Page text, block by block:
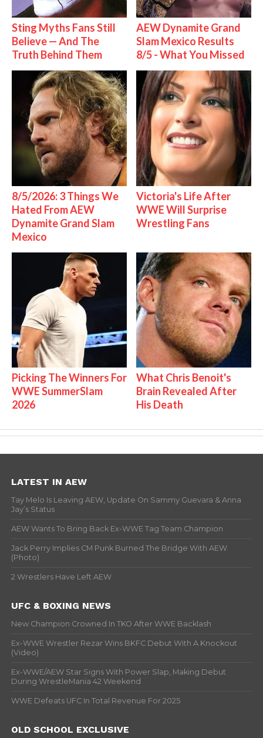
Sting Myths Fans Still
Believe — And The
Truth Behind Them
AEW Dynamite Grand
Slam Mexico Results
8/5 - What You Missed
8/5/2026: 3 Things We
Hated From AEW
Dynamite Grand Slam
Mexico
Victoria's Life After
WWE Will Surprise
Wrestling Fans
Picking The Winners For
WWE SummerSlam
2026
What Chris Benoit's
Brain Revealed After
His Death
LATEST IN AEW
Tay Melo Is Leaving AEW, Update On Sammy Guevara & Anna
Jay’s Status
AEW Wants To Bring Back Ex-WWE Tag Team Champion
Jack Perry Implies CM Punk Burned The Bridge With AEW
(Photo)
2 Wrestlers Have Left AEW
UFC & BOXING NEWS
New Champion Crowned In TKO After WWE Backlash
Ex-WWE Wrestler Rezar Wins BKFC Debut With A Knockout
(Video)
Ex-WWE/AEW Star Signs With Power Slap, Making Debut
During WrestleMania 42 Weekend
WWE Defeats UFC In Total Revenue For 2025
OLD SCHOOL EXCLUSIVE